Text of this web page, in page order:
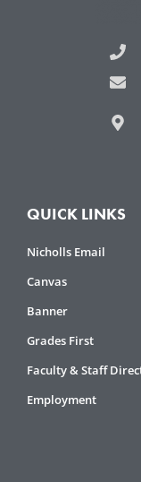
QUICK LINKS
Nicholls Email
Canvas
Banner
Grades First
Faculty & Staff
Employment